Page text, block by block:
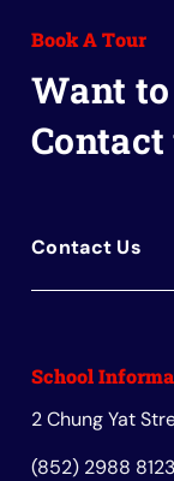
School
2 Chung Yat
(852) 2988 8123
Book A Tour
Want
Contact Us